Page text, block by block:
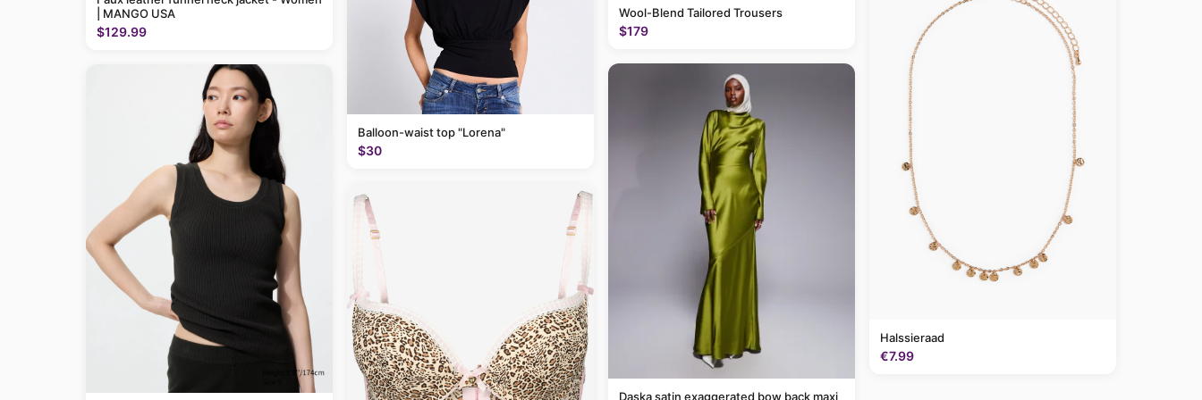
| MANGO USA
$129.99
Balloon-waist top "Lorena"
$30
Wool-Blend Tailored Trousers
$179
Daska satin exaggerated bow back maxi
Halssieraad
€7.99